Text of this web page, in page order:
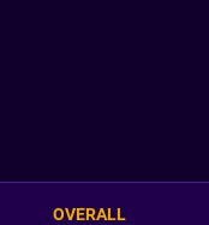
OVERALL